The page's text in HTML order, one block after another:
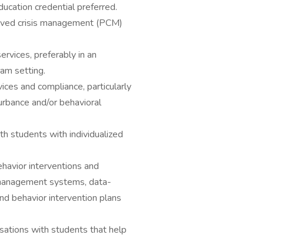
credential preferred.
crisis management (PCM)
preferably in an
setting.
and compliance, particularly
and/or behavioral
students with individualized
interventions and
systems, data-
behavior intervention plans
with students that help